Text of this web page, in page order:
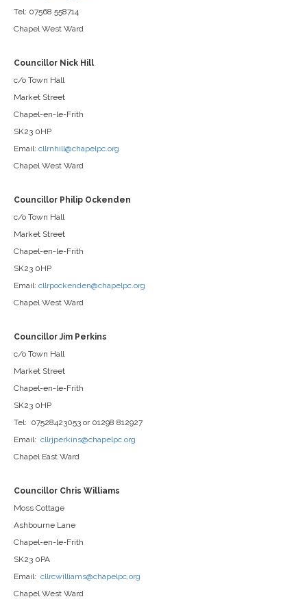
Tel: 07568 558714
Chapel West Ward
Councillor Nick Hill
c/o Town Hall
Market Street
Chapel-en-le-Frith
SK23 0HP
Email: cllrnhill@chapelpc.org
Chapel West Ward
Councillor Philip Ockenden
c/o Town Hall
Market Street
Chapel-en-le-Frith
SK23 0HP
Email: cllrpockenden@chapelpc.org
Chapel West Ward
Councillor Jim Perkins
c/o Town Hall
Market Street
Chapel-en-le-Frith
SK23 0HP
Tel: 07528423053 or 01298 812927
Email: cllrjperkins@chapelpc.org
Chapel East Ward
Councillor Chris Williams
Moss Cottage
Ashbourne Lane
Chapel-en-le-Frith
SK23 0PA
Email: cllrcwilliams@chapelpc.org
Chapel West Ward